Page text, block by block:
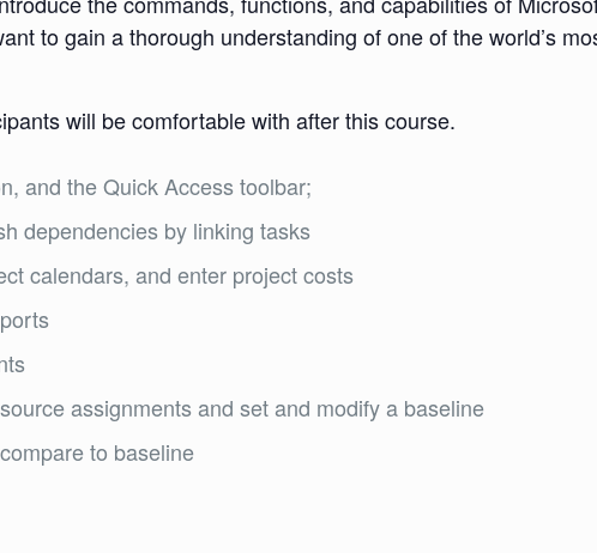
to gain a thorough understanding of one of the world’s
will be comfortable with after this course.
and the Quick Access toolbar;
dependencies by linking tasks
calendars, and enter project costs
assignments and set and modify a baseline
to baseline